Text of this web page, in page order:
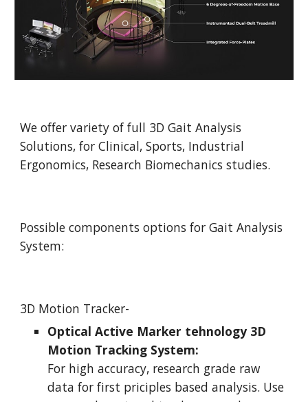
We offer variety of full 3D Gait Analysis
Solutions, for Clinical, Sports, Industrial
Ergonomics, Research Biomechanics studies.
Possible components options for Gait Analysis
System:
3D Motion Tracker-
Optical Active Marker tehnology 3D
Motion Tracking System:
For high accuracy, research grade raw
data for first priciples based analysis. Use